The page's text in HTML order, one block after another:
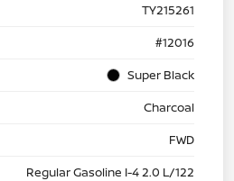
TY215261
#12016
Super Black
Charcoal
FWD
Regular Gasoline I-4 2.0 L/122